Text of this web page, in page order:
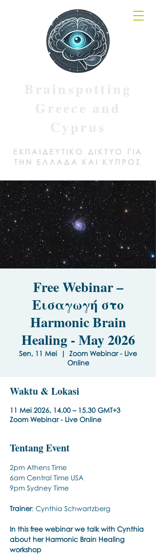
ΕΚΠΑΙΔΕΥΤΙΚΟ ΔΙΚΤΥΟ ΓΙΑ
ΤΗΝ ΕΛΛΑΔΑ ΚΑΙ ΚΥΠΡΟΣ
Free Webinar –
Εισαγωγή στο
Harmonic Brain
Healing - May 2026
Sen, 11 Mei
  |
Zoom Webinar - Live
Online
Waktu & Lokasi
11 Mei 2026, 14.00 – 15.30 GMT+3
Zoom Webinar - Live Online
Tentang Event
2pm Athens Time
6am Central Time USA
9pm Sydney Time
Trainer: Cynthia Schwartzberg
In this free webinar we talk with Cynthia
about her Harmonic Brain Healing
workshop